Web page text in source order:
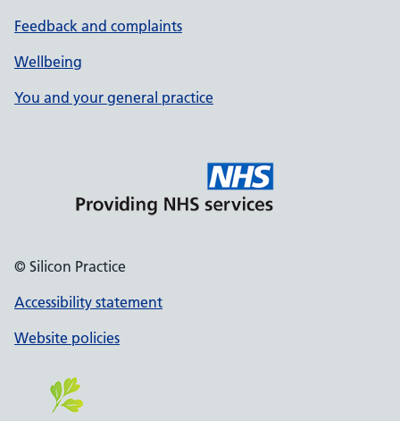
Feedback and complaints
Wellbeing
You and your general practice
© Silicon Practice
Accessibility statement
Website policies